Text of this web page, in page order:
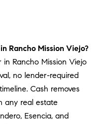
Rancho Mission Viejo?
in Rancho Mission Viejo
no lender-required
Cash removes
any real estate
Esencia, and